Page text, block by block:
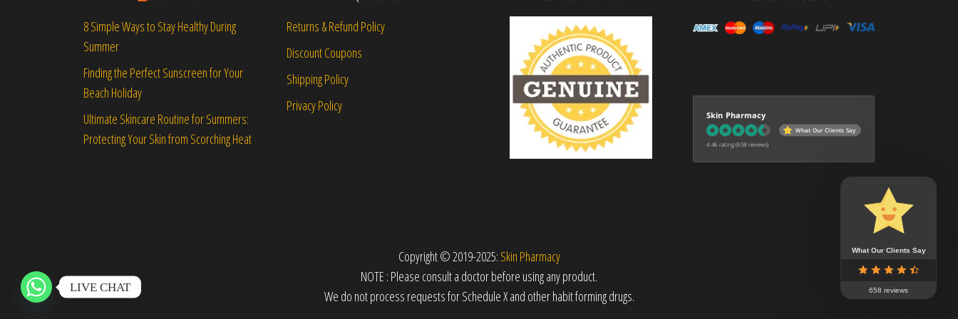
8 Simple Ways to Stay Healthy During
Summer
Finding the Perfect Sunscreen for Your
Beach Holiday
Ultimate Skincare Routine for Summers:
Protecting Your Skin from Scorching Heat
Returns & Refund Policy
Discount Coupons
Shipping Policy
Privacy Policy
Skin Pharmacy
What Our Clients Say
4.46 rating (658 reviews)
Copyright © 2019-2025: Skin Pharmacy
NOTE : Please consult a doctor before using any product.
We do not process requests for Schedule X and other habit forming drugs.
What Our Clients Say
658 reviews
LIVE CHAT